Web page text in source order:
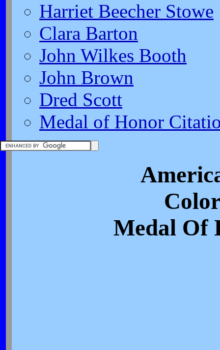
Harriet Beecher Stowe
Clara Barton
John Wilkes Booth
John Brown
Dred Scott
Medal of Honor
Medal Of